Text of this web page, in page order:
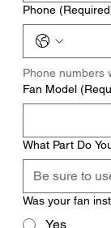
Phone
Phone numbers
Fan Model
What Part Do
Was your fan
Yes